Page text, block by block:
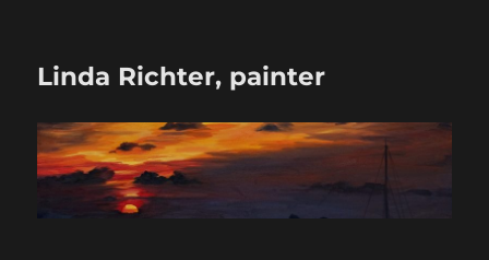
Linda Richter, painter